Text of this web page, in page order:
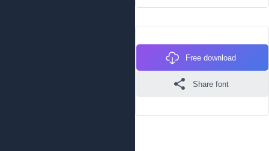
Free download
Share font